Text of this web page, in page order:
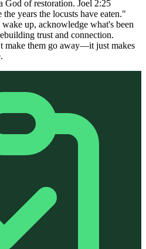
God of restoration. Joel 2:25
years the locusts have eaten."
up, acknowledge what's been
trust and connection.
make them go away—it just makes